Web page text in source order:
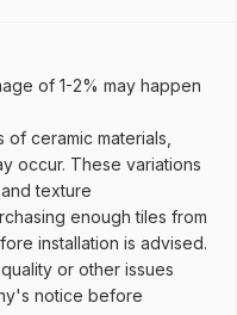
of 1-2% may happen
ceramic materials,
occur. These variations
texture
enough tiles from
installation is advised.
or other issues
notice before